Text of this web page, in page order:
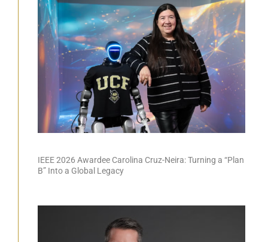
IEEE 2026 Awardee Carolina Cruz-Neira: Turning a “Plan
B” Into a Global Legacy